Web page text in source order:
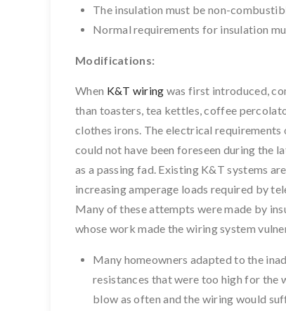
The insulation must be non-
Normal requirements for insulation
Modifications:
When K&T wiring was first introduced,
than toasters, tea kettles, coffee
clothes irons. The electrical
could not have been foreseen during the
as a passing fad. Existing K&T systems
increasing amperage loads required by
Many of these attempts were made by
whose work made the wiring system
Many homeowners adapted to the
resistances that were too high for the
blow as often and the wiring would